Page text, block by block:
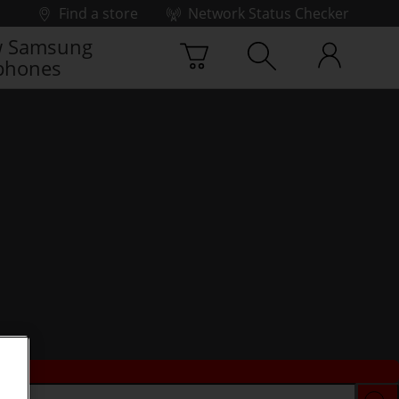
Find a store
Network Status Checker
Samsung